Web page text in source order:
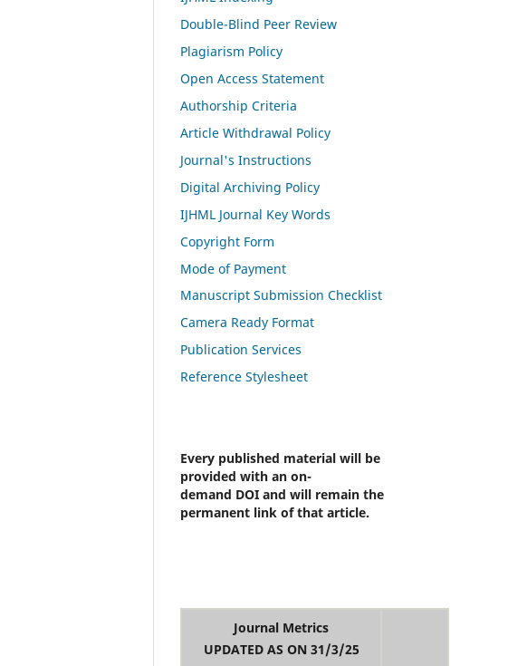
Double-Blind Peer Review
Plagiarism Policy
Open Access Statement
Authorship Criteria
Article Withdrawal Policy
Journal's Instructions
Digital Archiving Policy
IJHML Journal Key Words
Copyright Form
Mode of Payment
Manuscript Submission Checklist
Camera Ready Format
Publication Services
Reference Stylesheet
Every published material will be
provided with an on-
demand DOI and will remain the
permanent link of that article.
Journal Metrics
UPDATED AS ON 31/3/25